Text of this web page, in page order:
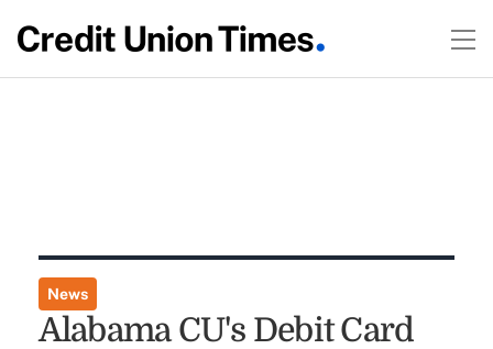
News
Alabama CU's Debit Card